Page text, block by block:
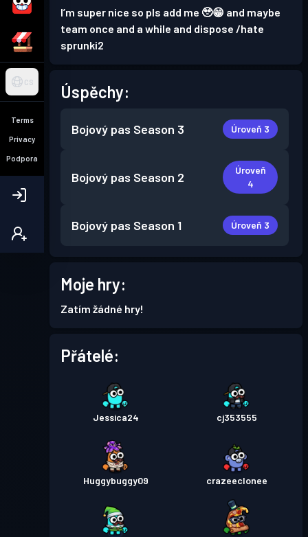
CS
Terms
Privacy
Podpora
I’m super nice so pls add me 🥹😁 and maybe
team once and a while and dispose /hate
sprunki2
Úspěchy:
Bojový pas Season 3 Úroveň 3
Bojový pas Season 2
Úroveň
4
Bojový pas Season 1 Úroveň 3
Moje hry:
Zatím žádné hry!
Přátelé:
Jessica24 cj353555
Huggybuggy09 crazeeclonee